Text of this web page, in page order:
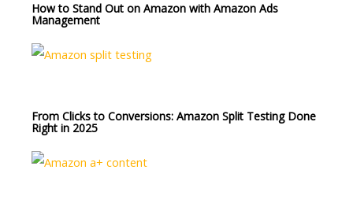
How to Stand Out on Amazon with Amazon Ads
Management
From Clicks to Conversions: Amazon Split Testing Done
Right in 2025